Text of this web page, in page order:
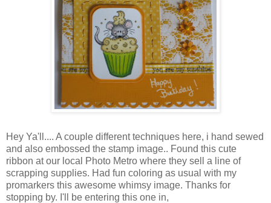
Hey Ya'll .... A couple differenttechniques here, i hand sewed
and also embossed the stamp image.. Found this cute
ribbon at our local Photo Metro where they sell a line of
scrapping supplies. Had fun coloring as usual with my
promarkers this awesome whimsy image. Thanks for
stopping by. I'll be entering this one in,